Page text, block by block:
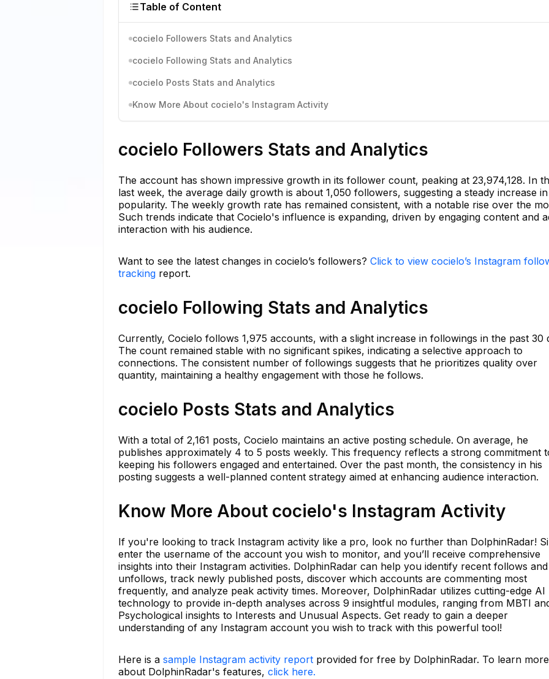
Table of Content
cocielo Followers Stats and Analytics
cocielo Following Stats and Analytics
cocielo Posts Stats and Analytics
Know More About cocielo's Instagram Activity
cocielo Followers Stats and Analytics
The account has shown impressive growth in its follower count, peaking at 23,974,128. In
last week, the average daily growth is about 1,050 followers, suggesting a steady increase in
popularity. The weekly growth rate has remained consistent, with a notable rise over the
Such trends indicate that Cocielo's influence is expanding, driven by engaging content and
interaction with his audience.
Want to see the latest changes in cocielo’s followers? Click to view cocielo’s Instagram
tracking report.
cocielo Following Stats and Analytics
Currently, Cocielo follows 1,975 accounts, with a slight increase in followings in the past 30
The count remained stable with no significant spikes, indicating a selective approach to
connections. The consistent number of followings suggests that he prioritizes quality over
quantity, maintaining a healthy engagement with those he follows.
cocielo Posts Stats and Analytics
With a total of 2,161 posts, Cocielo maintains an active posting schedule. On average, he
publishes approximately 4 to 5 posts weekly. This frequency reflects a strong commitment
keeping his followers engaged and entertained. Over the past month, the consistency in his
posting suggests a well-planned content strategy aimed at enhancing audience interaction.
Know More About cocielo's Instagram Activity
If you're looking to track Instagram activity like a pro, look no further than DolphinRadar!
enter the username of the account you wish to monitor, and you’ll receive comprehensive
insights into their Instagram activities. DolphinRadar can help you identify recent follows and
unfollows, track newly published posts, discover which accounts are commenting most
frequently, and analyze peak activity times. Moreover, DolphinRadar utilizes cutting-edge AI
technology to provide in-depth analyses across 9 insightful modules, ranging from MBTI
Psychological insights to Interests and Unusual Aspects. Get ready to gain a deeper
understanding of any Instagram account you wish to track with this powerful tool!
Here is a sample Instagram activity report provided for free by DolphinRadar. To learn more
about DolphinRadar's features, click here.